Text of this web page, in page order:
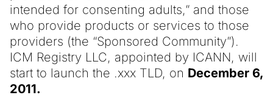
intended for consenting adults,” and those
who provide products or services to those
providers (the “Sponsored Community”).
ICM Registry LLC, appointed by ICANN, will
start to launch the .xxx TLD, on December 6,
2011.